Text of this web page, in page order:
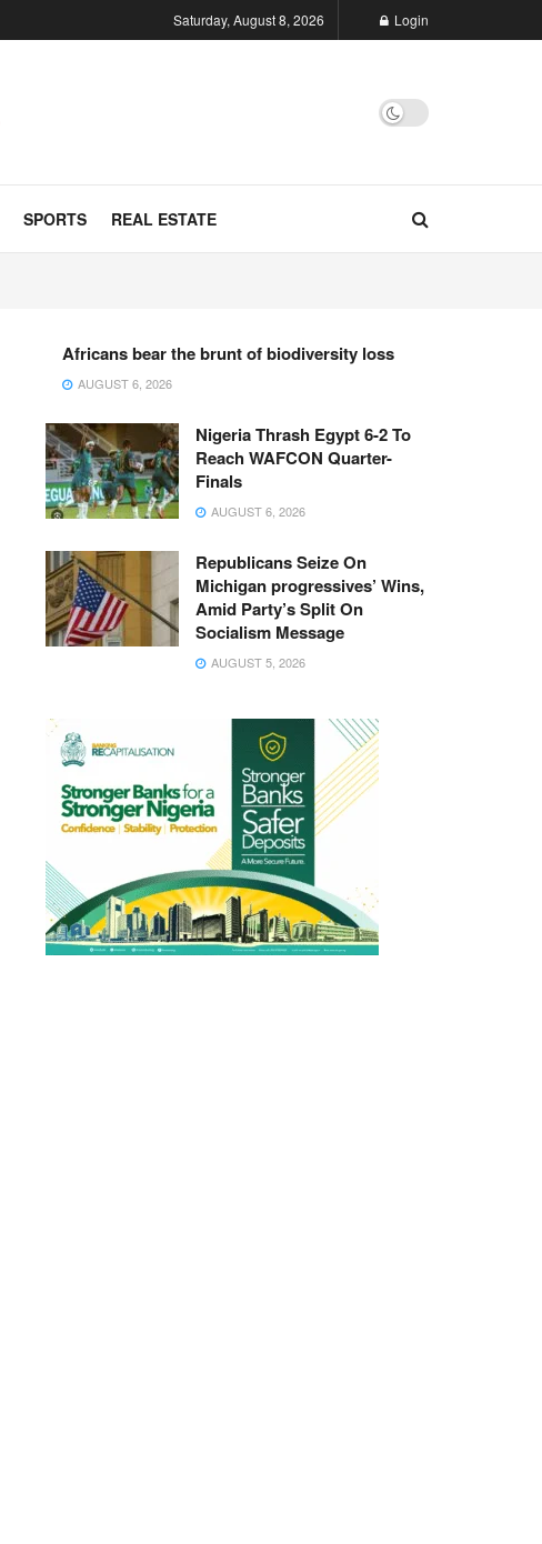
Saturday, August 8, 2026 Login
SPORTS REAL ESTATE
Africans bear the brunt of biodiversity loss
AUGUST 6, 2026
Nigeria Thrash Egypt 6-2 To
Reach WAFCON Quarter-
Finals
AUGUST 6, 2026
Republicans Seize On
Michigan progressives’ Wins,
Amid Party’s Split On
Socialism Message
AUGUST 5, 2026